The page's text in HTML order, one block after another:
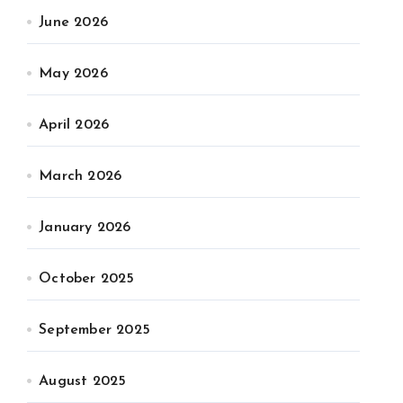
June 2026
May 2026
April 2026
March 2026
January 2026
October 2025
September 2025
August 2025